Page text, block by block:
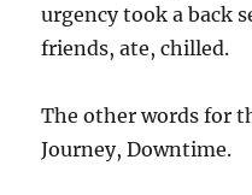
urgency took a back
friends, ate, chilled.
The other words for
Journey, Downtime.